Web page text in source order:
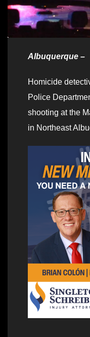
Albuquerque –
Homicide
Police
shooting at the
in Northeast